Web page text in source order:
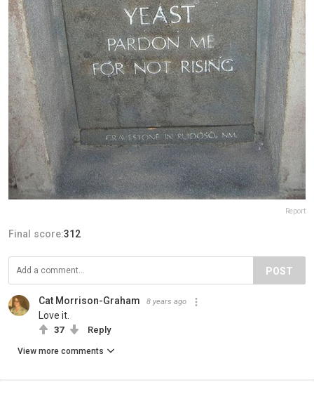
Report
Final score:312
POST
Cat Morrison-Graham 8 years ago
Love it.
37 Reply
View more comments